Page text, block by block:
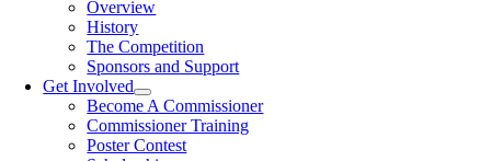
Overview
History
The Competition
Sponsors and Support
Get Involved
Become A Commissioner
Commissioner Training
Poster Contest